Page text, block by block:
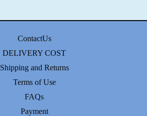
ContactUs
DELIVERY COST
Shipping and Returns
Terms of Use
FAQs
Payment